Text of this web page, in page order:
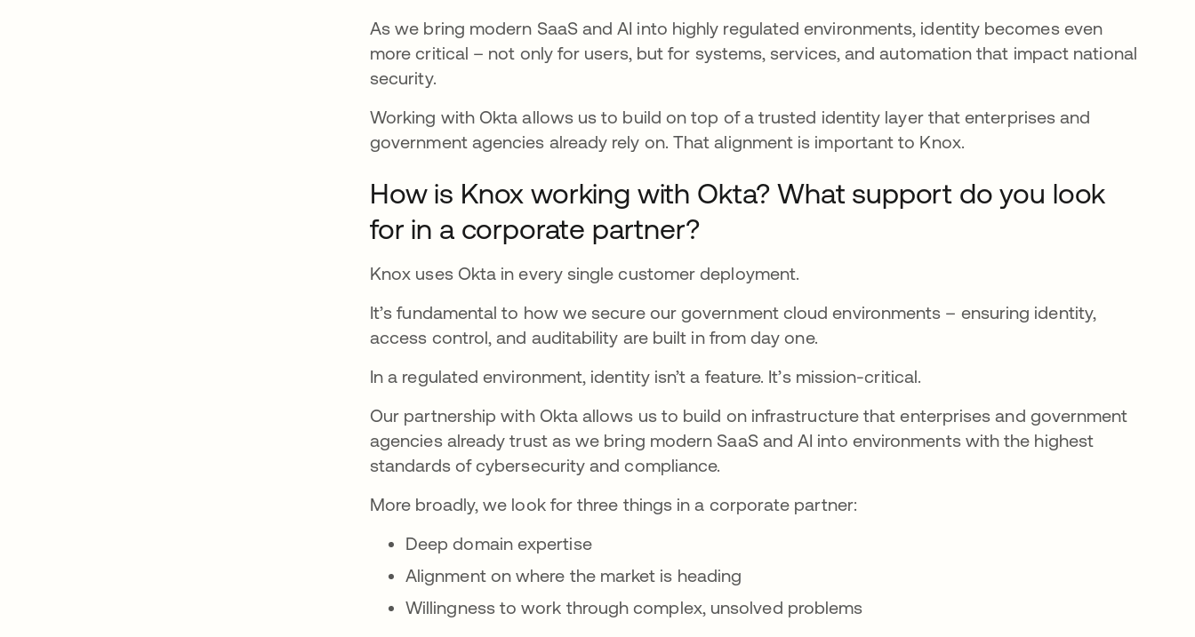
As we bring modern SaaS and AI into highly regulated environments, identity becomes even
more critical – not only for users, but for systems, services, and automation that impact national
security.
Working with Okta allows us to build on top of a trusted identity layer that enterprises and
government agencies already rely on. That alignment is important to Knox.
How is Knox working with Okta? What support do you look
for in a corporate partner?
Knox uses Okta in every single customer deployment.
It’s fundamental to how we secure our government cloud environments – ensuring identity,
access control, and auditability are built in from day one.
In a regulated environment, identity isn’t a feature. It’s mission-critical.
Our partnership with Okta allows us to build on infrastructure that enterprises and government
agencies already trust as we bring modern SaaS and AI into environments with the highest
standards of cybersecurity and compliance.
More broadly, we look for three things in a corporate partner:
Deep domain expertise
Alignment on where the market is heading
Willingness to work through complex, unsolved problems